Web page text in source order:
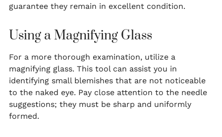
guarantee they remain in excellent condition.
Using a Magnifying Glass
For a more thorough examination, utilize a
magnifying glass. This tool can assist you in
identifying small blemishes that are not noticeable
to the naked eye. Pay close attention to the needle
suggestions; they must be sharp and uniformly
formed.